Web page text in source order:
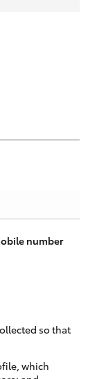
number
so that
which